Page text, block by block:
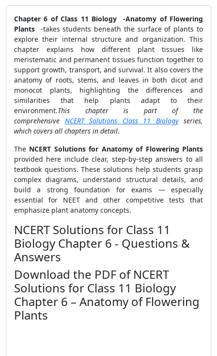
Chapter 6 of Class 11 Biology -Anatomy of Flowering
Plants -takes students beneath the surface of plants to
explore their internal structure and organization. This
chapter explains how different plant tissues like
meristematic and permanent tissues function together to
support growth, transport, and survival. It also covers the
anatomy of roots, stems, and leaves in both dicot and
monocot plants, highlighting the differences and
similarities that help plants adapt to their
environment.This chapter is part of the
comprehensive NCERT Solutions Class 11 Biologyseries,
which covers all chapters in detail.
The NCERT Solutions for Anatomy of Flowering Plants
provided here include clear, step-by-step answers to all
textbook questions. These solutions help students grasp
complex diagrams, understand structural details, and
build a strong foundation for exams — especially
essential for NEET and other competitive tests that
emphasize plant anatomy concepts.
NCERT Solutions for Class 11
Biology Chapter 6 - Questions &
Answers
Download the PDF of NCERT
Solutions for Class 11 Biology
Chapter 6 – Anatomy of Flowering
Plants